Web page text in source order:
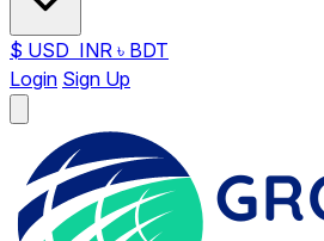
$ USD INR ৳ BDT
Login Sign Up